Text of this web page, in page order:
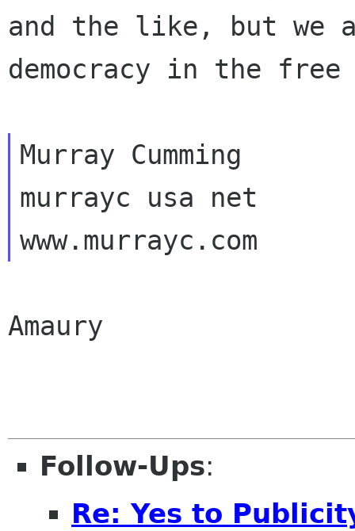
and the like, but we
democracy in the free
Murray Cumming
murrayc usa net
Amaury
Follow-Ups:
Re: Yes to